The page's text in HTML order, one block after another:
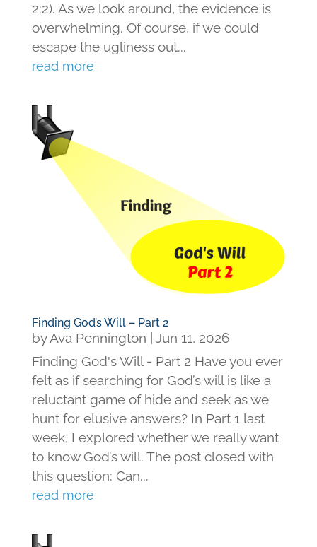
2:2). As we look around, the evidence is
overwhelming. Of course, if we could
escape the ugliness out...
read more
Finding God’s Will – Part 2
byAva Pennington | Jun 11, 2026
Finding God's Will - Part 2 Have you ever
felt as if searching for God’s will is like a
reluctant game of hide and seek as we
hunt for elusive answers? In Part 1 last
week, I explored whether we really want
to know God’s will. The post closed with
this question: Can...
read more